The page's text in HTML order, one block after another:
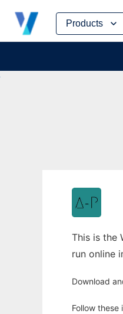
Products
Skip
content
This is the
run online
Download
Follow